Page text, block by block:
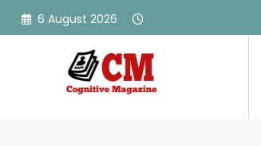
Skip
6 August 2026